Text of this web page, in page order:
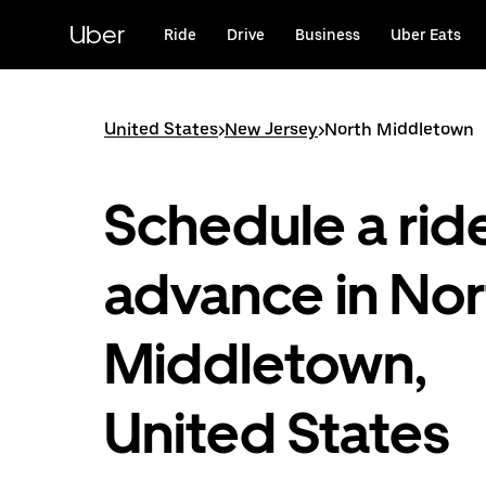
content
Uber Ride Drive Business Uber Eats
United States>New Jersey>North Middletown
Schedule a
advance in
Middletown,
United States